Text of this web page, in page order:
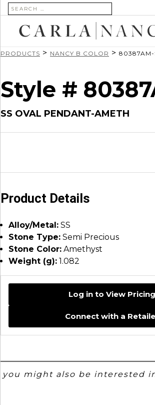
SEARCH FOR:
PRODUCTS > NANCY B COLOR > 80387AM-
Style #
SS OVAL PENDANT-AMETH
Product Details
Alloy/Metal: SS
Stone Type: Semi Precious
Stone Color: Amethyst
Weight (g): 1.082
Log in to View Pricing
Connect with a
you might also be interested